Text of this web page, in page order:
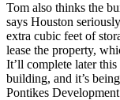
Tom also thinks the
says Houston
extra cubic feet of
lease the property,
It’ll complete later
building, and it’s
Pontikes